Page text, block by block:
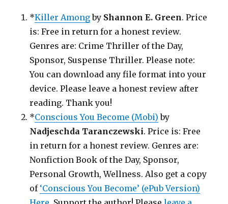
*Killer Amongby Shannon E. Green. Price
is: Free in return for a honest review.
Genres are: Crime Thriller of the Day,
Sponsor, Suspense Thriller. Please note:
You can download any file format into your
device. Please leave a honest review after
reading. Thank you!
*Conscious You Become (Mobi) by
Nadjeschda Taranczewski. Price is: Free
in return for a honest review. Genres are:
Nonfiction Book of the Day, Sponsor,
Personal Growth, Wellness. Also get a copy
of ‘Conscious You Become’ (ePub Version)